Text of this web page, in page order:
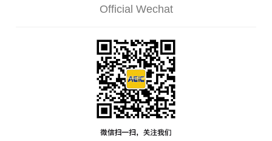
Official Wechat